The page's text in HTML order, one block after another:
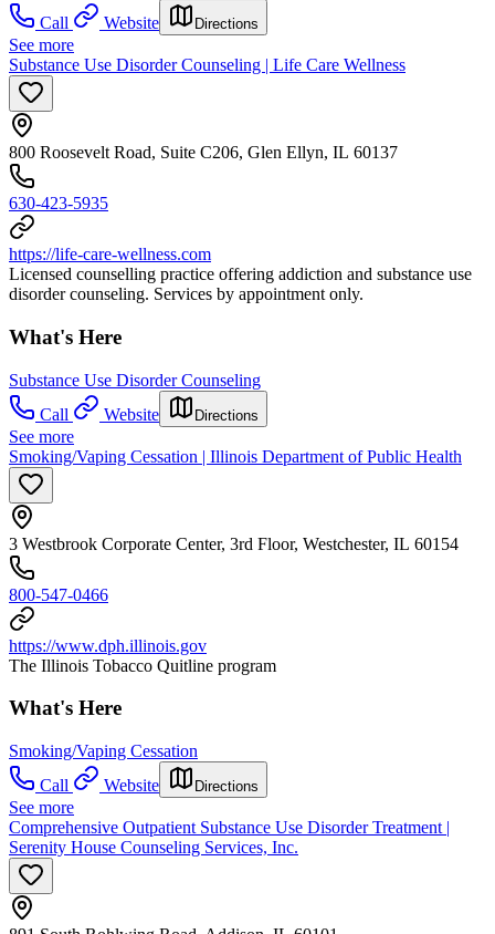
Call
Website Directions
See more
Substance Use Disorder Counseling | Life Care Wellness
800 Roosevelt Road, Suite C206, Glen Ellyn, IL 60137
630-423-5935
https://life-care-wellness.com
Licensed counselling practice offering addiction and substance use
disorder counseling. Services by appointment only.
What's Here
Substance Use Disorder Counseling
Call
Website Directions
See more
Smoking/Vaping Cessation | Illinois Department of Public Health
3 Westbrook Corporate Center, 3rd Floor, Westchester, IL 60154
800-547-0466
https://www.dph.illinois.gov
The Illinois Tobacco Quitline program
What's Here
Smoking/Vaping Cessation
Call
Website Directions
See more
Comprehensive Outpatient Substance Use Disorder Treatment |
Serenity House Counseling Services, Inc.